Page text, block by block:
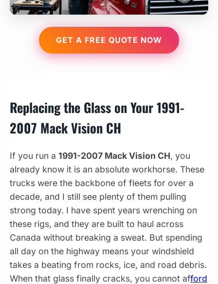
GET A FREE QUOTE NOW
Replacing the Glass on Your 1991-
2007 Mack Vision CH
If you run a 1991-2007 Mack Vision CH, you
already know it is an absolute workhorse. These
trucks were the backbone of fleets for over a
decade, and I still see plenty of them pulling
strong today. I have spent years wrenching on
these rigs, and they are built to haul across
Canada without breaking a sweat. But spending
all day on the highway means your windshield
takes a beating from rocks, ice, and road debris.
When that glass finally cracks, you cannot afford